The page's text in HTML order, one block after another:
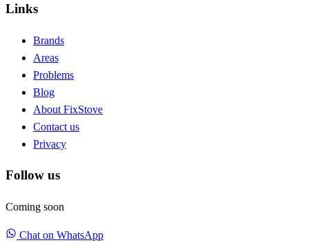
Links
Brands
Areas
Problems
Blog
About FixStove
Contact us
Privacy
Follow us
Coming soon
Chat on WhatsApp